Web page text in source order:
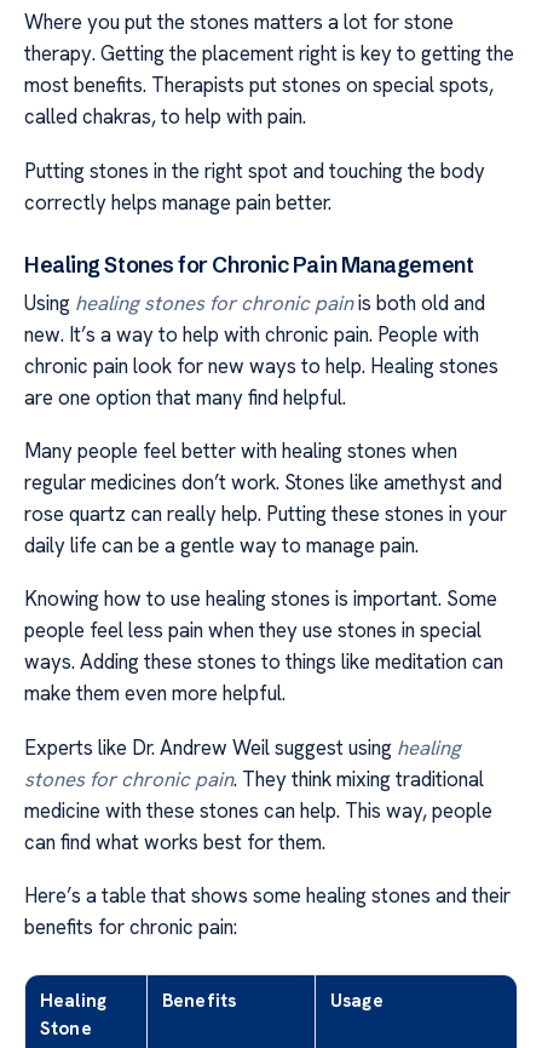
Where you put the stones matters a lot for stone
therapy. Getting the placement right is key to getting the
most benefits. Therapists put stones on special spots,
called chakras, to help with pain.
Putting stones in the right spot and touching the body
correctly helps manage pain better.
Healing Stones for Chronic Pain Management
Using healing stones for chronic painis both old and
new. It’s a way to help with chronic pain. People with
chronic pain look for new ways to help. Healing stones
are one option that many find helpful.
Many people feel better with healing stones when
regular medicines don’t work. Stones like amethyst and
rose quartz can really help. Putting these stones in your
daily life can be a gentle way to manage pain.
Knowing how to use healing stones is important. Some
people feel less pain when they use stones in special
ways. Adding these stones to things like meditation can
make them even more helpful.
Experts like Dr. Andrew Weil suggest using healing
stones for chronic pain. They think mixing traditional
medicine with these stones can help. This way, people
can find what works best for them.
Here’s a table that shows some healing stones and their
benefits for chronic pain:
Healing
Stone
Benefits Usage